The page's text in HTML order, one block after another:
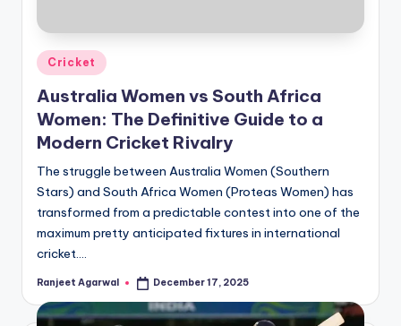
Posted
in
Cricket
Australia Women vs South Africa
Women: The Definitive Guide to a
Modern Cricket Rivalry
The struggle between Australia Women (Southern
Stars) and South Africa Women (Proteas Women) has
transformed from a predictable contest into one of the
maximum pretty anticipated fixtures in international
cricket.…
Posted
Ranjeet Agarwal December 17, 2025